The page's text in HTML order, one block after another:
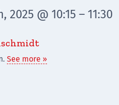
@ 10:15 – 11:30
See more »